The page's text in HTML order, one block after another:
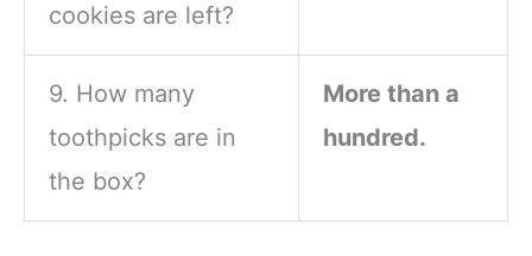
cookies are left?
9. How many
toothpicks are in
the box?
More than a
hundred.